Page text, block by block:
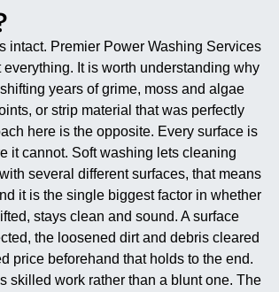
intact. Premier Power Washing Services
It is worth understanding why
years of grime, moss and algae
or strip material that was perfectly
here is the opposite. Every surface is
it cannot. Soft washing lets cleaning
several different surfaces, that means
it is the single biggest factor in whether
stays clean and sound. A surface
the loosened dirt and debris cleared
price beforehand that holds to the end.
skilled work rather than a blunt one. The